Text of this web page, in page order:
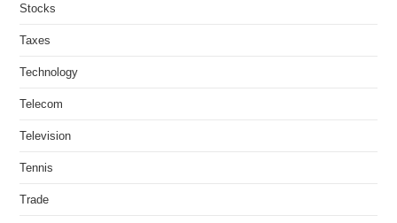
Stocks
Taxes
Technology
Telecom
Television
Tennis
Trade